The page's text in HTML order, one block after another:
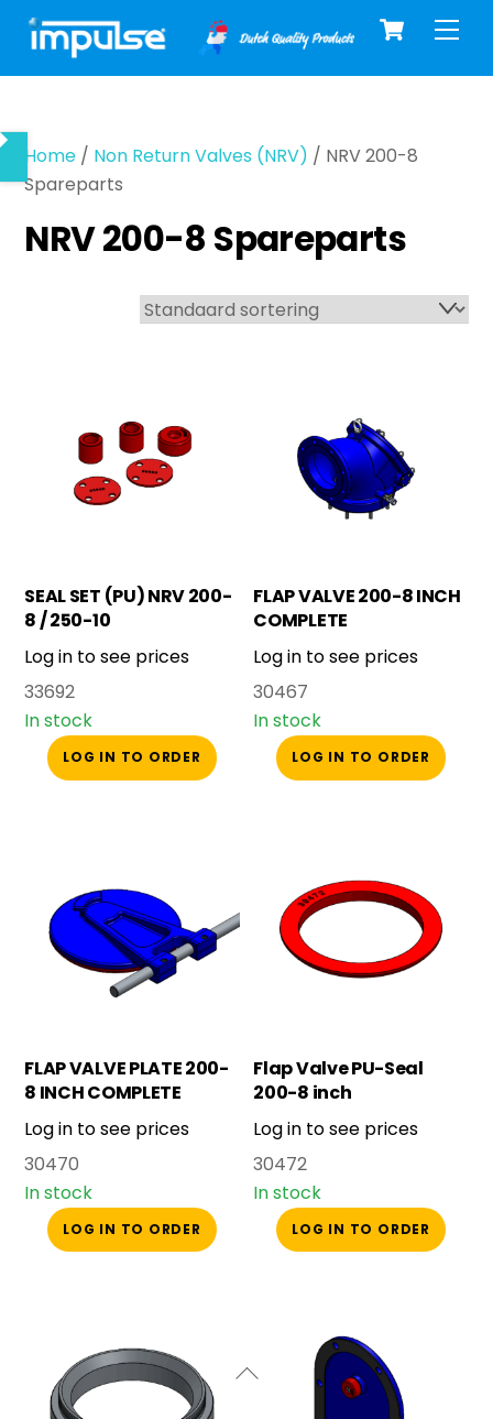
Skip
content
Cart
Home / Non Return Valves (NRV) / NRV 200-8
Spareparts
NRV 200-8 Spareparts
SEAL SET (PU) NRV 200-
8 / 250-10
Log in to see prices
33692
In stock
LOG IN TO ORDER
FLAP VALVE 200-8 INCH
COMPLETE
Log in to see prices
30467
In stock
LOG IN TO ORDER
FLAP VALVE PLATE 200-
8 INCH COMPLETE
Log in to see prices
30470
In stock
LOG IN TO ORDER
Flap Valve PU-Seal
200-8 inch
Log in to see prices
30472
In stock
LOG IN TO ORDER